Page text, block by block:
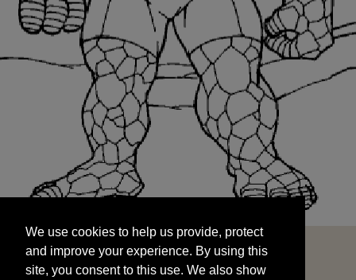
and improve your experience. By using this
site, you consent to this use. We also show
targeted advertisements by sharing your data
We use cookies to help us provide, protect
and improve your experience. By using this
site, you consent to this use. We also show
START